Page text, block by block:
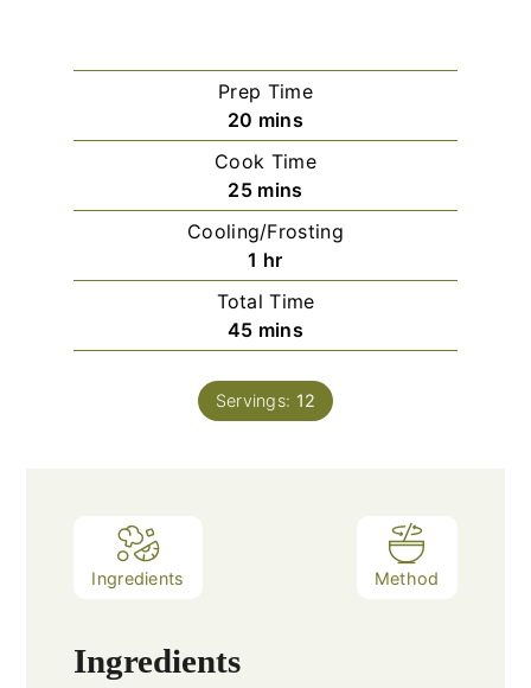
Prep Time
20 minutes
mins
Cook Time
25minutes
mins
Cooling/Frosting
1 hour
hr
Total Time
45minutes
mins
Servings: 12
Ingredients Method
Ingredients